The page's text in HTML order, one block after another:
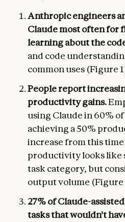
Anthropic engineers
Claude most often for
learning about the
and code
common uses (Figure
People report
productivity gains.
using Claude in 60%
achieving a 50%
increase from this time
productivity looks like
task category, but
output volume (Figure
27% of Claude-
tasks that wouldn't